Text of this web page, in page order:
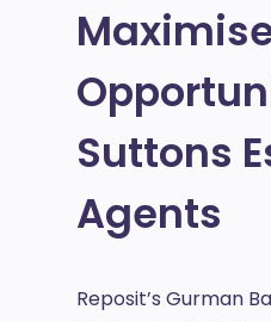
Suttons
Agents
Reposit’s Gurman